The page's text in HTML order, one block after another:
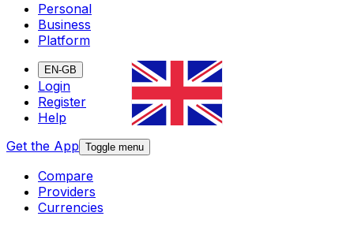
Personal
Business
Platform
EN-GB
Login
Register
Help
Get the App Toggle menu
Compare
Providers
Currencies